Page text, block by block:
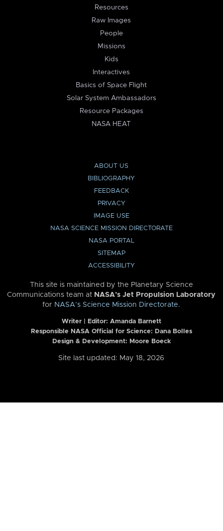
Resources
Raw Images
People
Missions
Kids
Interactives
Basics of Space Flight
Solar System Ambassadors
Resource Packages
NASA HEAT
ABOUT US
BIBLIOGRAPHY
FEEDBACK
PRIVACY
IMAGE USE
NASA SCIENCE MISSION DIRECTORATE
NASA PORTAL
SITEMAP
ACCESSIBILITY
This site is maintained by the Planetary Science
Communications team at NASA’s Jet Propulsion Laboratory
for NASA’s Science Mission Directorate.
Writer | Editor: Amanda Barnett
Responsible NASA Official for Science: Dana Bolles
Design & Development: Moore Boeck
Site last updated: May 18, 2026